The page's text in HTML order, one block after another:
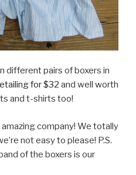
different pairs of boxers in
for $32 and well worth
and t-shirts too!
company! We totally
not easy to please! P.S.
of the boxers is our